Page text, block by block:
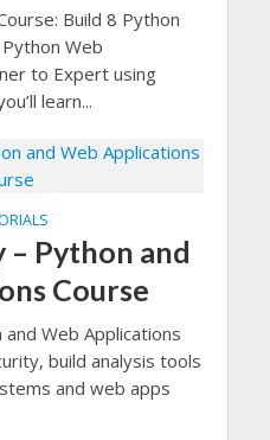
Build 8 Python
Web
to Expert using
learn...
– Python and
Course
Web Applications
build analysis tools
and web apps